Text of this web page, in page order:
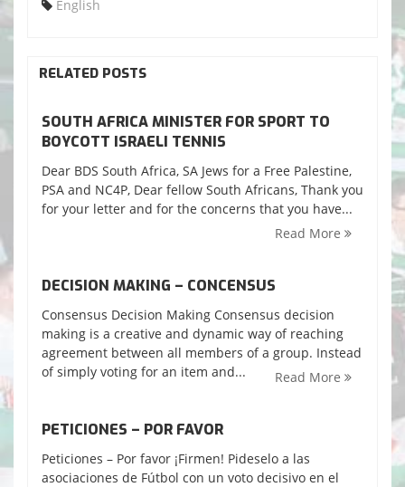
English
RELATED POSTS
SOUTH AFRICA MINISTER FOR SPORT TO
BOYCOTT ISRAELI TENNIS
Dear BDS South Africa, SA Jews for a Free Palestine,
PSA and NC4P, Dear fellow South Africans, Thank you
for your letter and for the concerns that you have...
Read More
DECISION MAKING – CONCENSUS
Consensus Decision Making Consensus decision
making is a creative and dynamic way of reaching
agreement between all members of a group. Instead
of simply voting for an item and...
Read More
PETICIONES – POR FAVOR
Peticiones – Por favor ¡Firmen! Pideselo a las
asociaciones de Fútbol con un voto decisivo en el